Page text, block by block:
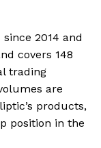
2014 and
covers 148
trading
are
products,
position in the